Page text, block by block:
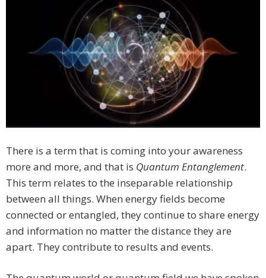
There is a term that is coming into your awareness
more and more, and that is Quantum Entanglement.
This term relates to the inseparable relationship
between all things. When energy fields become
connected or entangled, they continue to share energy
and information no matter the distance they are
apart. They contribute to results and events.